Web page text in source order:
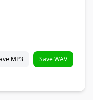
MP3 Save WAV